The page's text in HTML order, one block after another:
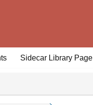
Sidecar Library Page